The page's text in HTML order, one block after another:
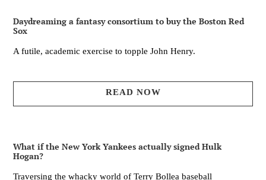
Daydreaming a fantasy consortium to buy the Boston Red
Sox
A futile, academic exercise to topple John Henry.
READ NOW
What if the New York Yankees actually signed Hulk
Hogan?
Traversing the whacky world of Terry Bollea baseball